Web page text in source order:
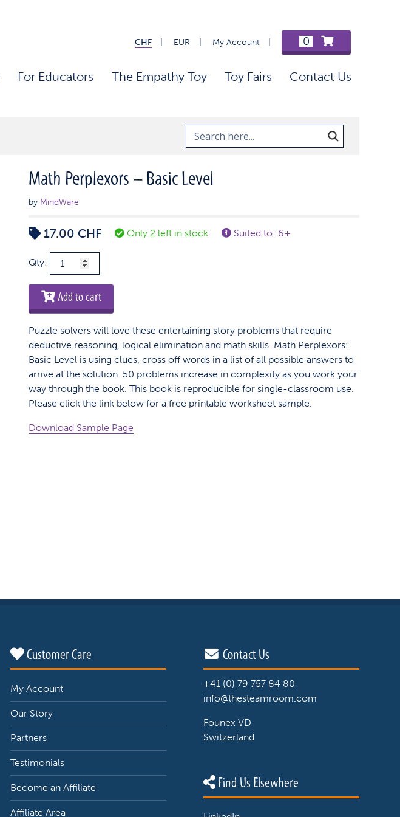
CHF EUR My Account 0
For Educators The Empathy Toy Toy Fairs Contact Us
Math Perplexors – Basic Level
by MindWare
17.00 CHF Only 2 left in stock Suited to: 6+
Math
Perplexors
-
Basic
Level
quantity
Qty:
Add to cart
Puzzle solvers will love these entertaining story problems that require
deductive reasoning, logical elimination and math skills. Math Perplexors:
Basic Level is using clues, cross off words in a list of all possible answers to
arrive at the solution. 50 problems increase in complexity as you work your
way through the book. This book is reproducible for single-classroom use.
Please click the link below for a free printable worksheet sample.
Download Sample Page
Customer Care
My Account
Our Story
Partners
Testimonials
Become an Affiliate
Affiliate Area
Contact Us
+41 (0) 79 757 84 80
info@thesteamroom.com
Founex VD
Switzerland
Find Us Elsewhere